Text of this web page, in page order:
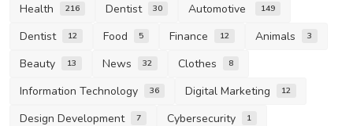
Health 216 Dentist 30 Automotive 149
Dentist 12 Food 5 Finance 12 Animals 3
Beauty 13 News 32 Clothes 8
Information Technology 36 Digital Marketing 12
Design Development 7 Cybersecurity 1